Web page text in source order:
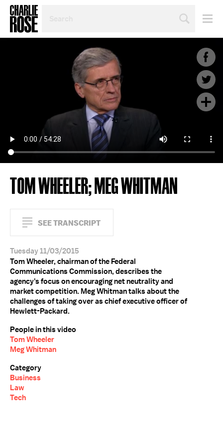
TOPIC
TOM WHEELER; MEG WHITMAN
SEE TRANSCRIPT
Tuesday 11/03/2015
Tom Wheeler, chairman of the Federal
Communications Commission, describes the
agency's focus on encouraging net neutrality and
market competition. Meg Whitman talks about the
challenges of taking over as chief executive officer of
Hewlett-Packard.
People in this video
Tom Wheeler
Meg Whitman
Category
Business
Law
Tech